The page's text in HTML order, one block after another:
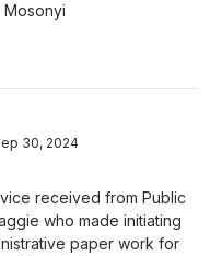
30, 2024
received from Public
who made initiating
paper work for